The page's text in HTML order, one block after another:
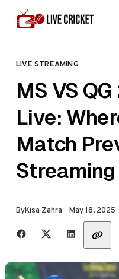
Skip to content
CATEGORY
LIVE STREAMING
MS VS
Live:
Match
Streaming
ByKisa Zahra Published
May 18, 2025
Share with friends